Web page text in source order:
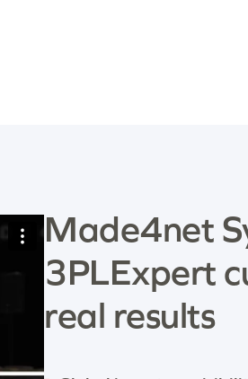
Made4net
3PLExpert
real results